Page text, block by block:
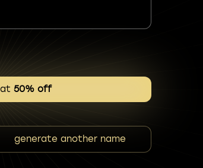
50% off
generate another name